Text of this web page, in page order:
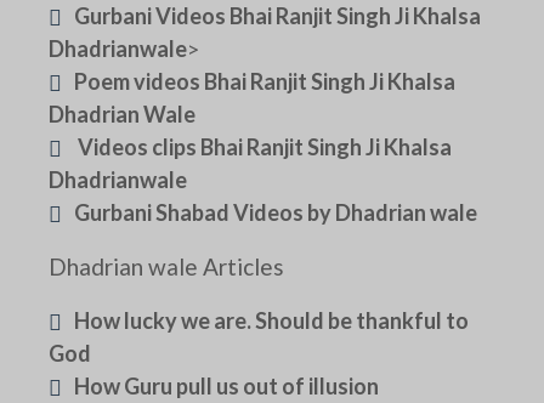
Gurbani Videos Bhai Ranjit Singh Ji Khalsa
Dhadrianwale>
Poem videos Bhai Ranjit Singh Ji Khalsa
Dhadrian Wale
Videos clips Bhai Ranjit Singh Ji Khalsa
Dhadrianwale
Gurbani Shabad Videos by Dhadrian wale
Dhadrian wale Articles
How lucky we are. Should be thankful to
God
How Guru pull us out of illusion